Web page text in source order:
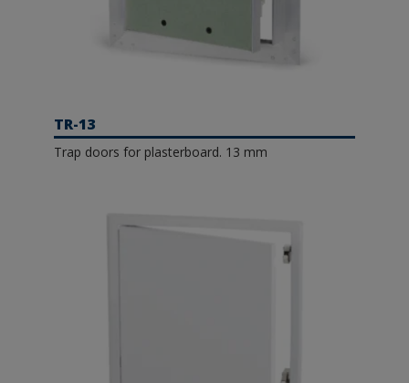
TR-13
Trap doors for plasterboard. 13 mm